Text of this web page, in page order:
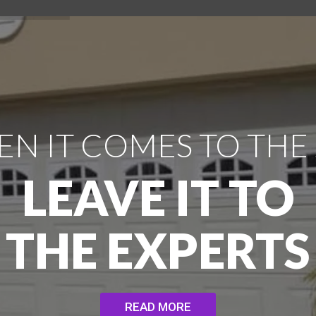
IT COMES TO THE
LEAVE IT TO
THE EXPERTS
READ MORE